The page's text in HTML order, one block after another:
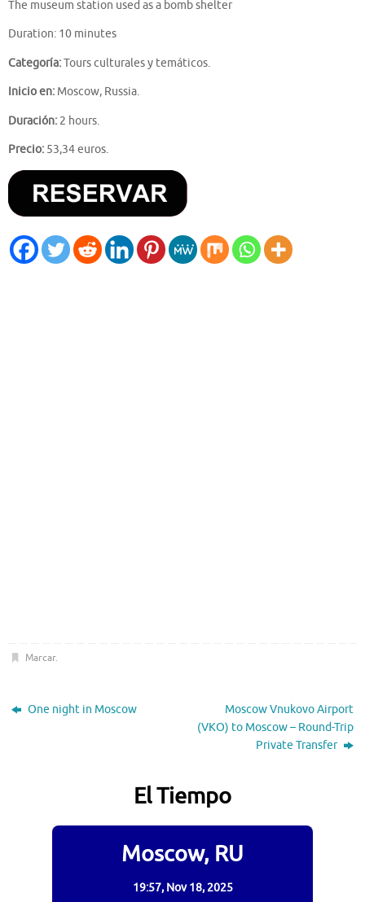
The museum station used as a bomb shelter
Duration: 10 minutes
Categoría:Tours culturales y temáticos.
Inicio en: Moscow, Russia.
Duración: 2 hours.
Precio: 53,34 euros.
Marcar.
One night in Moscow
Moscow Vnukovo Airport
(VKO) to Moscow – Round-Trip
Private Transfer
El Tiempo
Moscow, RU
19:57, Nov 18, 2025